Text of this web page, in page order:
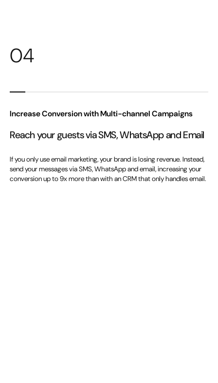
04
Increase Conversion with Multi-channel Campaigns
Reach your guests via SMS, WhatsApp and Email
If you only use email marketing, your brand is losing revenue. Instead,
send your messages via SMS, WhatsApp and email, increasing your
conversion up to 9x more than with an CRM that only handles email.